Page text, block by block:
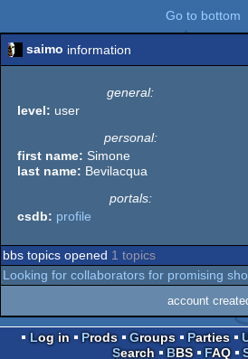
Go to bottom
saimo information
general:
level: user
personal:
first name: Simone
last name: Bevilacqua
portals:
csdb: profile
bbs topics opened 1 topics
Looking for collaborators for promising
account
Log in Prods Groups Parties
Search
BBS FAQ